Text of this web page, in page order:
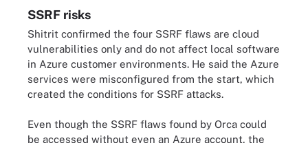
SSRF risks
Shitrit confirmed the four SSRF flaws are cloud
vulnerabilities only and do not affect local software
in Azure customer environments. He said the Azure
services were misconfigured from the start, which
created the conditions for SSRF attacks.
Even though the SSRF flaws found by Orca could
be accessed without even an Azure account, the